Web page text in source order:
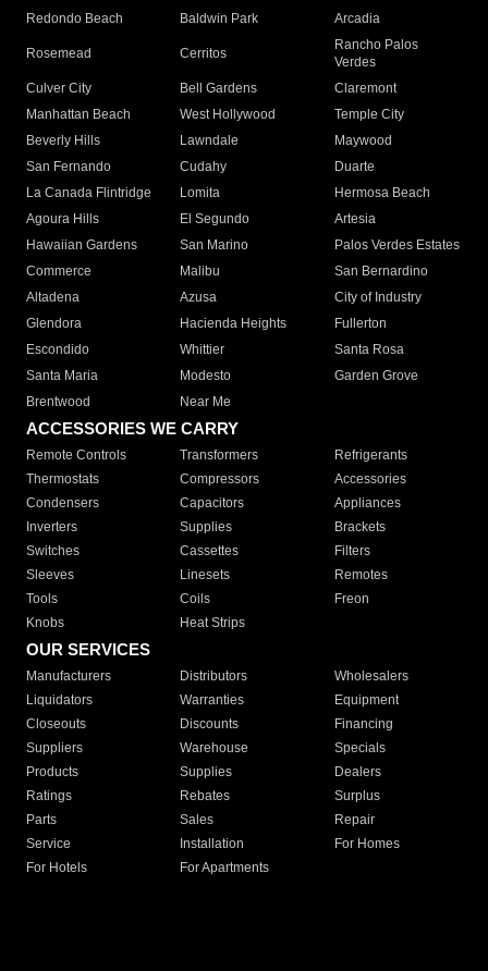
Redondo Beach
Baldwin Park Arcadia
Rosemead Cerritos
Rancho Palos
Verdes
Culver City
Bell Gardens
Claremont
Manhattan Beach
West Hollywood
Temple City
Beverly Hills
Lawndale
Maywood
San Fernando
Cudahy
Duarte
La Canada Flintridge
Lomita
Hermosa Beach
Agoura Hills
El Segundo
Artesia
Hawaiian Gardens
San Marino
Palos Verdes Estates
Commerce
Malibu
San Bernardino
Altadena
Azusa
City of Industry
Glendora
Hacienda Heights
Fullerton
Escondido
Whittier
Santa Rosa
Santa Maria
Modesto
Garden Grove
Brentwood
Near Me
ACCESSORIES WE CARRY
Remote Controls Transformers
Refrigerants
Thermostats
Compressors
Accessories
Condensers
Capacitors
Appliances
Inverters
Supplies
Brackets
Switches
Cassettes
Filters
Sleeves
Linesets
Remotes
Tools
Coils
Freon
Knobs
Heat Strips
OUR SERVICES
Manufacturers Distributors
Wholesalers
Liquidators
Warranties
Equipment
Closeouts
Discounts
Financing
Suppliers
Warehouse
Specials
Products
Supplies
Dealers
Ratings
Rebates
Surplus
Parts
Sales
Repair
Service
Installation
For Homes
For Hotels
For Apartments